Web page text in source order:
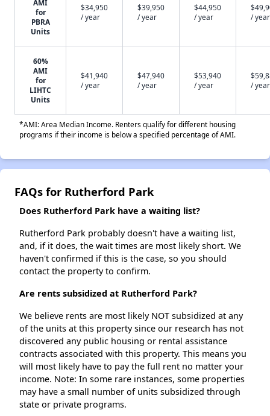
AMI
for
PBRA
Units
$34,950
/ year
$39,950
/ year
$44,950
/ year
/ year
60%
AMI
for
LIHTC
Units
$41,940
/ year
$47,940
/ year
$53,940
/ year
/ year
*AMI: Area Median Income. Renters qualify for different housing
programs if their income is below a specified percentage of AMI.
FAQs for Rutherford Park
Does Rutherford Park have a waiting list?
Rutherford Park probably doesn't have a waiting list,
and, if it does, the wait times are most likely short. We
haven't confirmed if this is the case, so you should
contact the property to confirm.
Are rents subsidized at Rutherford Park?
We believe rents are most likely NOT subsidized at any
of the units at this property since our research has not
discovered any public housing or rental assistance
contracts associated with this property. This means you
will most likely have to pay the full rent no matter your
income. Note: In some rare instances, some properties
may have a small number of units subsidized through
state or private programs.